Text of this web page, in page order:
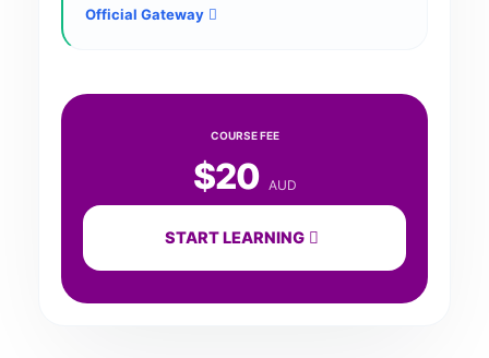
Official Gateway
COURSE FEE
$20 AUD
START LEARNING